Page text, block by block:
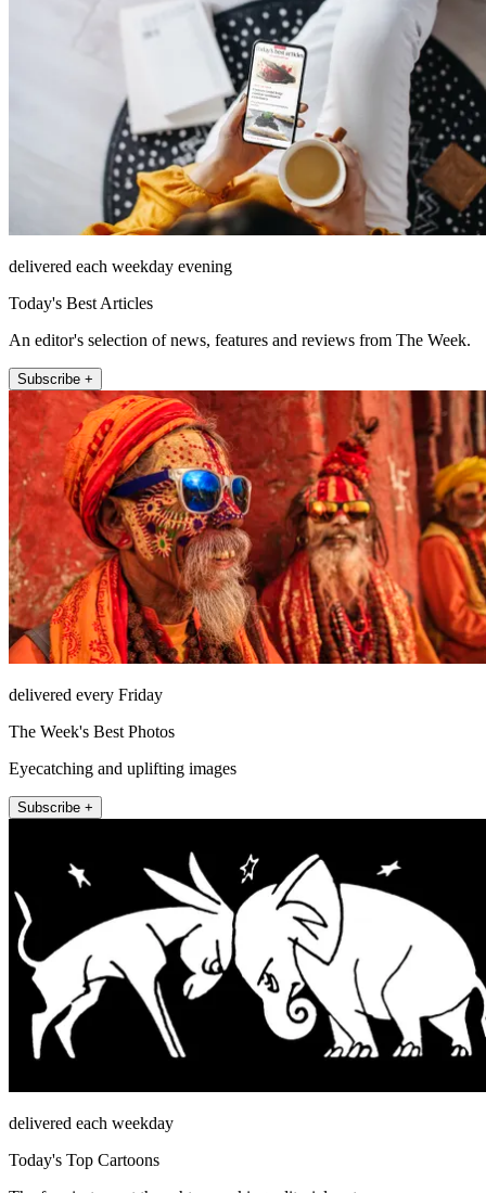
delivered each weekday evening
Today's Best Articles
An editor's selection of news, features and reviews from The Week.
Subscribe +
delivered every Friday
The Week's Best Photos
Eyecatching and uplifting images
Subscribe +
delivered each weekday
Today's Top Cartoons